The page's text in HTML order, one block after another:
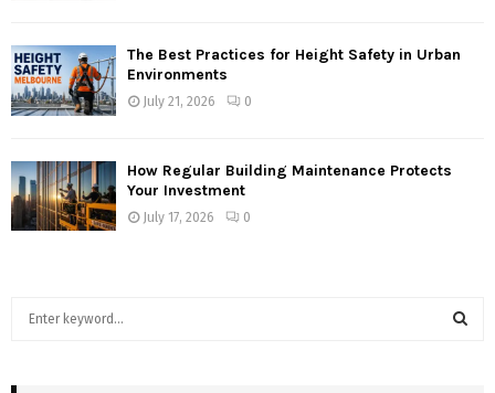
The Best Practices for Height Safety in Urban
Environments
July 21, 2026 0
How Regular Building Maintenance Protects
Your Investment
July 17, 2026 0